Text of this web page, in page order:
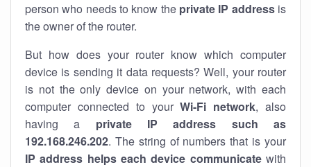
person who needs to know the private IP addressis
the owner of the router.
But how does your router know which computer
device is sending it data requests? Well, your router
is not the only device on your network, with each
computer connected to yourWi-Fi network, also
having a private IP address such as
192.168.246.202. The string of numbers that is your
IP address helps each device communicatewith